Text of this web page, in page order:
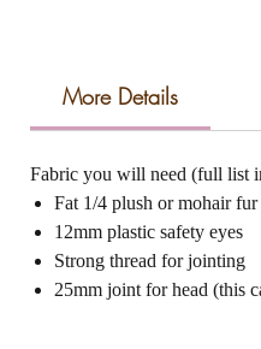
More Details
Fabric you will need (full list
Fat 1/4 plush or mohair
12mm plastic safety eyes
Strong thread for jointing
25mm joint for head (this